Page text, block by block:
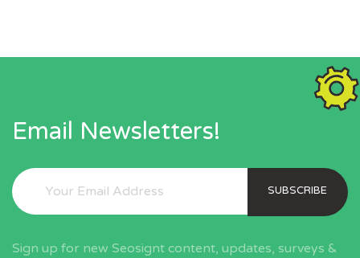
Email Newsletters!
SUBSCRIBE
Sign up for new Seosignt content, updates, surveys &